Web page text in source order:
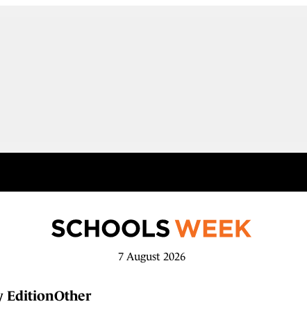
7 August 2026
EditionOther